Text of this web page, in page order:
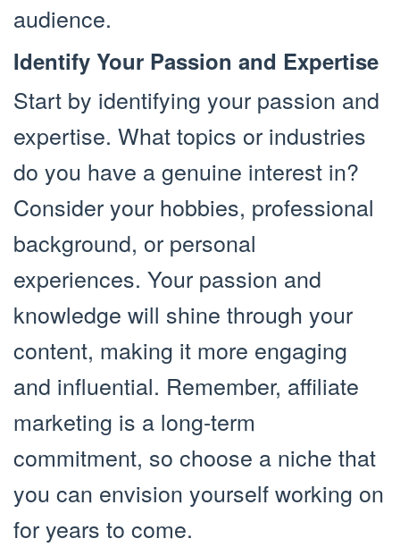
audience.
Identify Your Passion and Expertise
Start by identifying your passion and
expertise. What topics or industries
do you have a genuine interest in?
Consider your hobbies, professional
background, or personal
experiences. Your passion and
knowledge will shine through your
content, making it more engaging
and influential. Remember, affiliate
marketing is a long-term
commitment, so choose a niche that
you can envision yourself working on
for years to come.